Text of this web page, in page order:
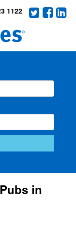
1122
in